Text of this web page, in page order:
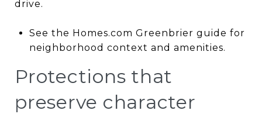
drive.
See the Homes.com Greenbrier guide for
neighborhood context and amenities.
Protections that
preserve character